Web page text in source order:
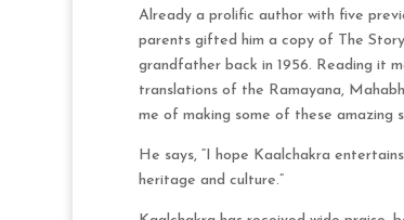
Already a prolific author with five
parents gifted him a copy of The
grandfather back in 1956. Reading it
translations of the Ramayana,
me of making some of these amazing
He says, “I hope Kaalchakra
heritage and culture.”